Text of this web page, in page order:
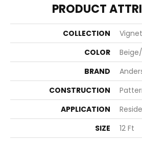
PRODUCT
COLLECTION
COLOR
BRAND
CONSTRUCTION
APPLICATION
SIZE
12 Ft